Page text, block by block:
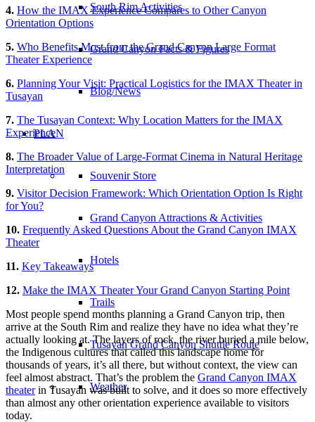
South Rim Activities
Grand Canyon Facts & Figures
Blog/News
PLAN
Souvenir Store
Grand Canyon Attractions & Activities
Hotels
Trails
Tusayan Grand Canyon Shuttle Route
Weather
4. How the IMAX Experience Compares to Other Canyon
Orientation Options
5. Who Benefits Most from the Grand Canyon Large Format
Theater Experience
6. Planning Your Visit: Practical Logistics for the IMAX Theater in
Tusayan
7. The Tusayan Context: Why Location Matters for the IMAX
Experience
8. The Broader Value of Large-Format Cinema in Natural Heritage
Interpretation
9. Visitor Decision Framework: Which Orientation Option Is Right
for You?
10. Frequently Asked Questions About the Grand Canyon IMAX
Theater
11. Key Takeaways
12. Make the IMAX Theater Your Grand Canyon Starting Point
Most people spend months planning a Grand Canyon trip, then
arrive at the South Rim and realize they have no idea what they’re
actually looking at. The layers of rock, the river buried a mile below,
the Indigenous cultures that called this landscape home for
thousands of years, it’s all there, but without context, the view can
feel almost abstract. That’s the problem the Grand Canyon IMAX
theaterin Tusayan was built to solve, and it does so more effectively
than almost any other orientation experience available to visitors
today.